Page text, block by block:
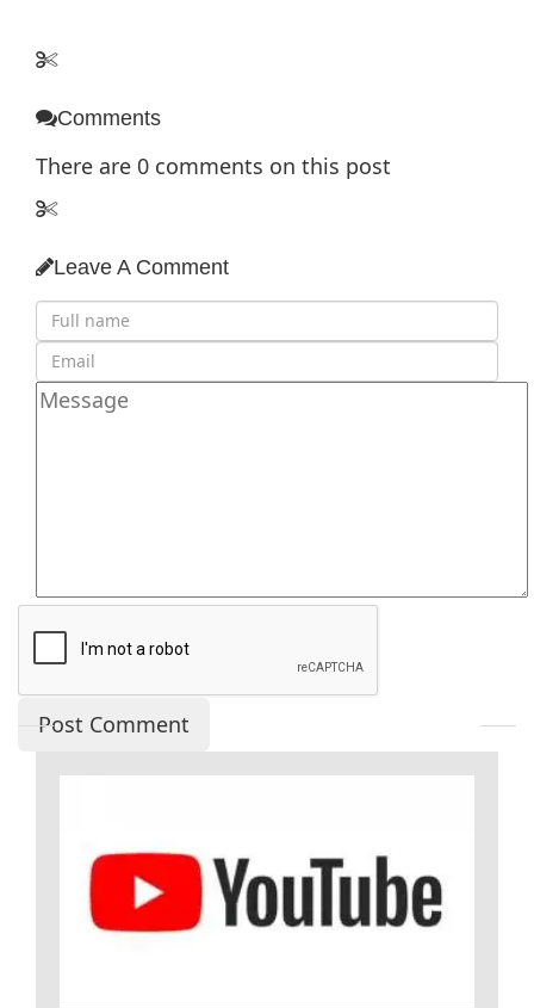
Comments
There are 0 comments on this post
Leave A Comment